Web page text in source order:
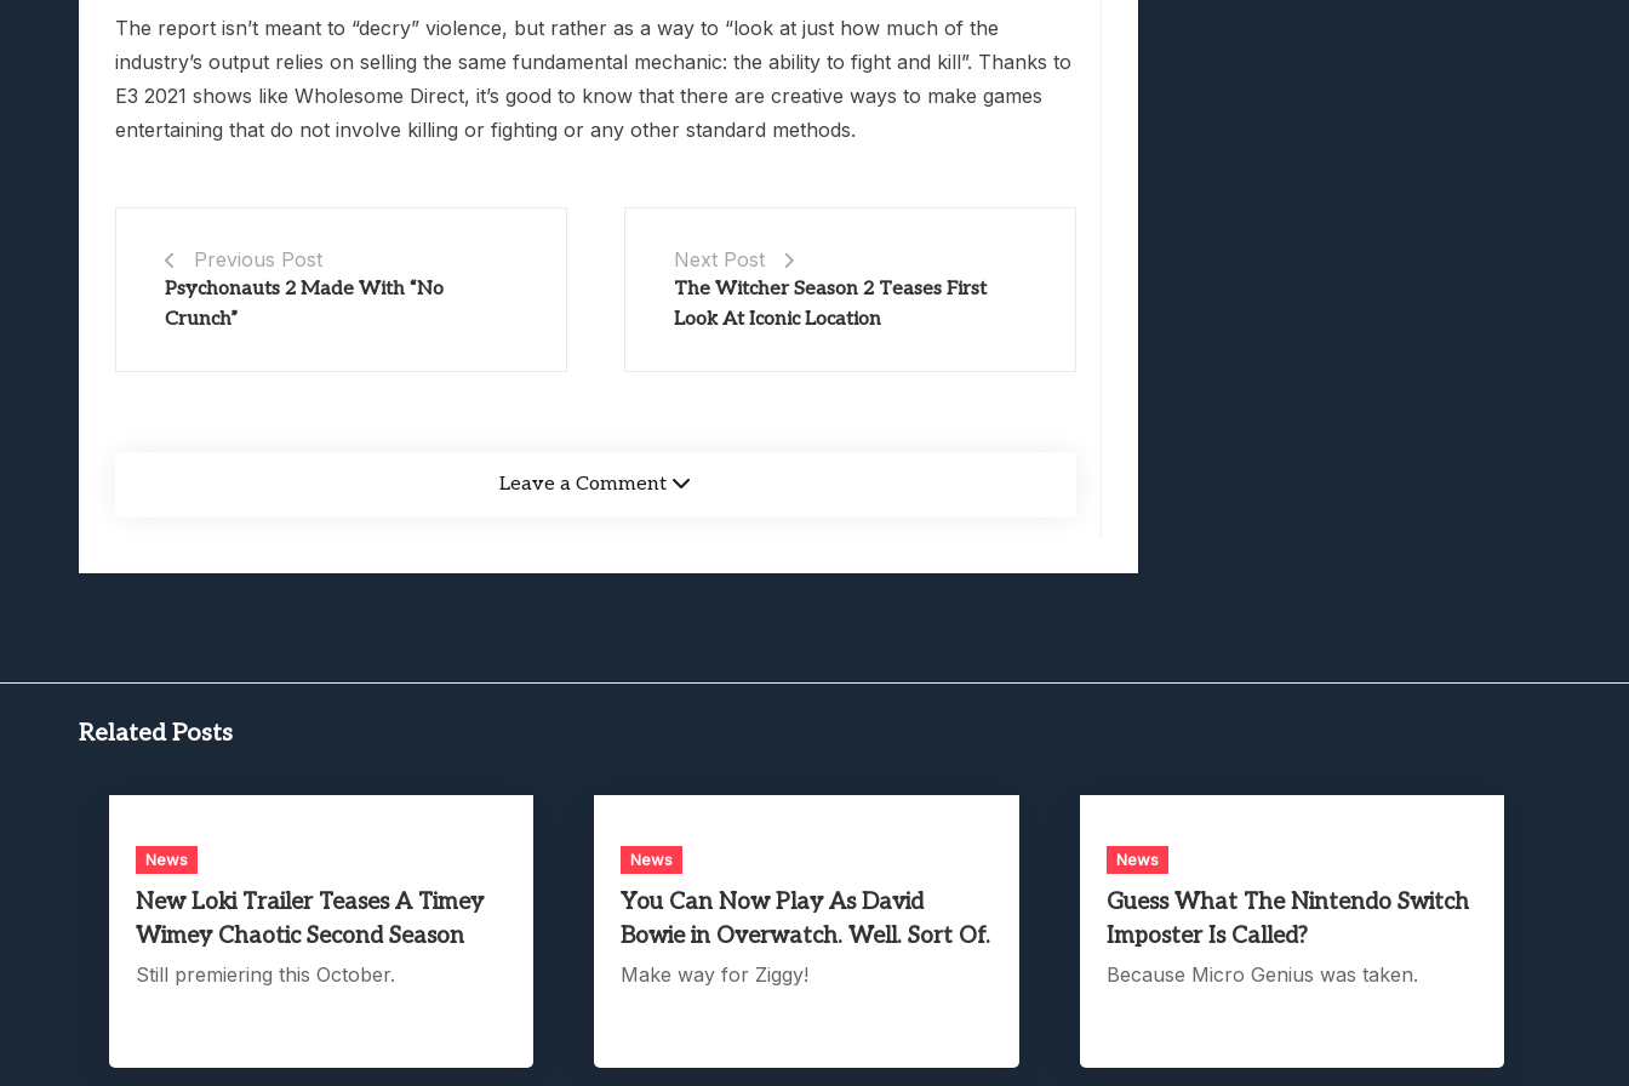
The report isn’t meant to “decry” violence, but rather as a way to “look at just how much of the
industry’s output relies on selling the same fundamental mechanic: the ability to fight and kill”. Thanks to
E3 2021 shows like Wholesome Direct, it’s good to know that there are creative ways to make games
entertaining that do not involve killing or fighting or any other standard methods.
Previous Post
Psychonauts 2 Made With “No
Crunch”
Next Post
The Witcher Season 2 Teases First
Look At Iconic Location
Leave a Comment
Related Posts
News
New Loki Trailer Teases A Timey
Wimey Chaotic Second Season
Still premiering this October.
News
You Can Now Play As David
Bowie in Overwatch. Well. Sort Of.
Make way for Ziggy!
News
Guess What The Nintendo Switch
Imposter Is Called?
Because Micro Genius was taken.